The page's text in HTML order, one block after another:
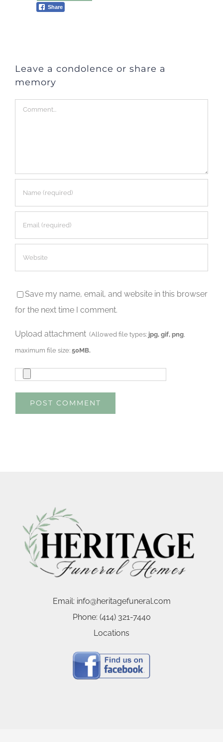
Share
Leave a condolence or share a
memory
Comment
Save my name, email, and website in this browser
for the next time I comment.
Upload attachment (Allowed file types: jpg, gif, png
maximum file size:50MB.
Email: info@heritagefuneral.com
Phone: (414) 321-7440
Locations